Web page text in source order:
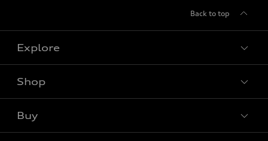
Back to top
Explore
What is e-tron®
SUV Models
Shop
Buy